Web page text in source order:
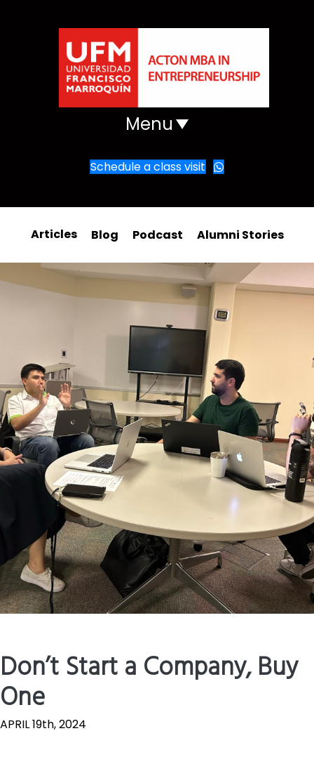
Menu
Schedule a class visit
Articles Blog Podcast Alumni Stories
Don’t Start a Company, Buy
One
APRIL 19th, 2024